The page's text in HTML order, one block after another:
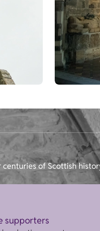
centuries of Scottish
supporters